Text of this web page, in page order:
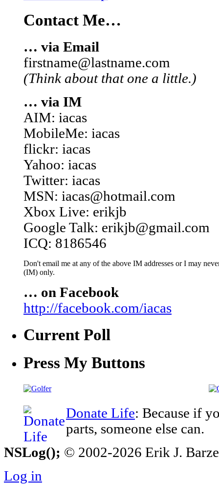
Contact Me…
… via Email
firstname@lastname.com
(Think about that one a little.)
… via IM
AIM: iacas
MobileMe: iacas
flickr: iacas
Yahoo: iacas
Twitter: iacas
MSN: iacas@hotmail.com
Xbox Live: erikjb
Google Talk: erikjb@gmail.com
ICQ: 8186546
Don't email me at any of the above IM addresses or I may
(IM) only.
… on Facebook
http://facebook.com/iacas
Current Poll
Press My Buttons
Donate Life: Because if
parts, someone else can.
NSLog(); © 2002-2026 Erik J.
Log in